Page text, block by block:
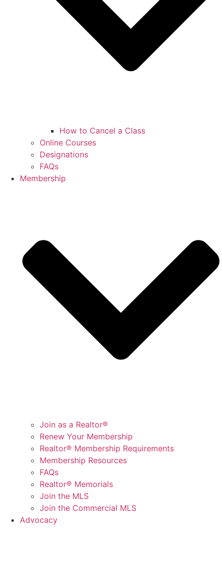
How to Cancel a Class
Online Courses
Designations
FAQs
Membership
Join as a Realtor®
Renew Your Membership
Realtor® Membership Requirements
Membership Resources
FAQs
Realtor® Memorials
Join the MLS
Join the Commercial MLS
Advocacy